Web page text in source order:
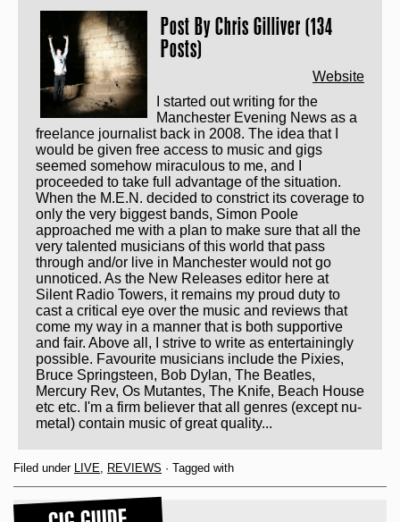
Post ByChris Gilliver (134
Posts)
Website
I started out writing for the
Manchester Evening News as a
freelance journalist back in 2008. The idea that I
would be given free access to music and gigs
seemed somehow miraculous to me, and I
proceeded to take full advantage of the situation.
When the M.E.N. decided to constrict its coverage to
only the very biggest bands, Simon Poole
approached me with a plan to make sure that all the
very talented musicians of this world that pass
through and/or live in Manchester would not go
unnoticed. As the New Releases editor here at
Silent Radio Towers, it remains my proud duty to
cast a critical eye over the music and reviews that
come my way in a manner that is both supportive
and fair. Above all, I strive to write as entertainingly
possible. Favourite musicians include the Pixies,
Bruce Springsteen, Bob Dylan, The Beatles,
Mercury Rev, Os Mutantes, The Knife, Beach House
etc etc. I'm a firm believer that all genres (except nu-
metal) contain music of great quality...
Filed under LIVE, REVIEWS · Tagged with